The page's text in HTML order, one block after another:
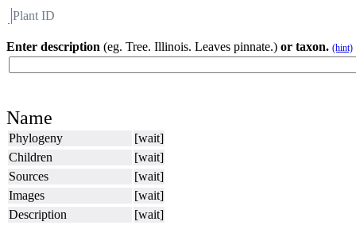
Plant ID
Enter description (eg. Tree. Illinois. Leaves pinnate.) or taxon. (hint)
Name
Phylogeny
[wait]
Children
[wait]
Sources
[wait]
Images
[wait]
Description
[wait]